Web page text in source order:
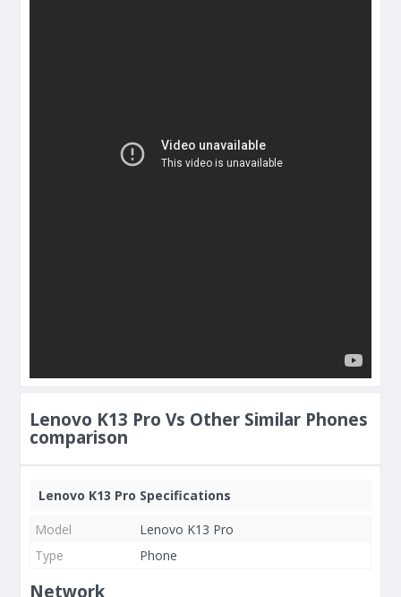
Lenovo K13 Pro Vs Other Similar Phones
comparison
Lenovo K13 Pro Specifications
Model
Lenovo K13 Pro
Type
Phone
Network